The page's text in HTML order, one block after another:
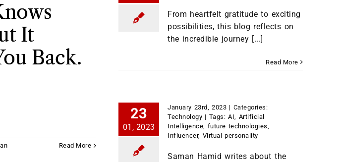
It
Back.
Read More
From heartfelt gratitude to exciting
possibilities, this blog reflects on
the incredible journey [...]
Read More
23
01, 2023
January 23rd, 2023 | Categories:
Technology | Tags:AI
Artificial
Intelligence future technologies
Influencer, Virtual personality
Saman Hamid writes about the